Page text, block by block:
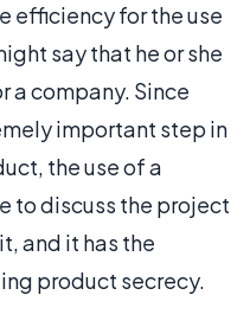
efficiency for the use
say that he or she
a company. Since
important step in
the use of a
to discuss the project
and it has the
product secrecy.